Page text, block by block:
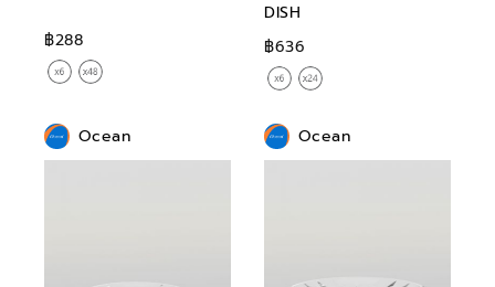
฿288
DISH
฿636
Ocean Ocean